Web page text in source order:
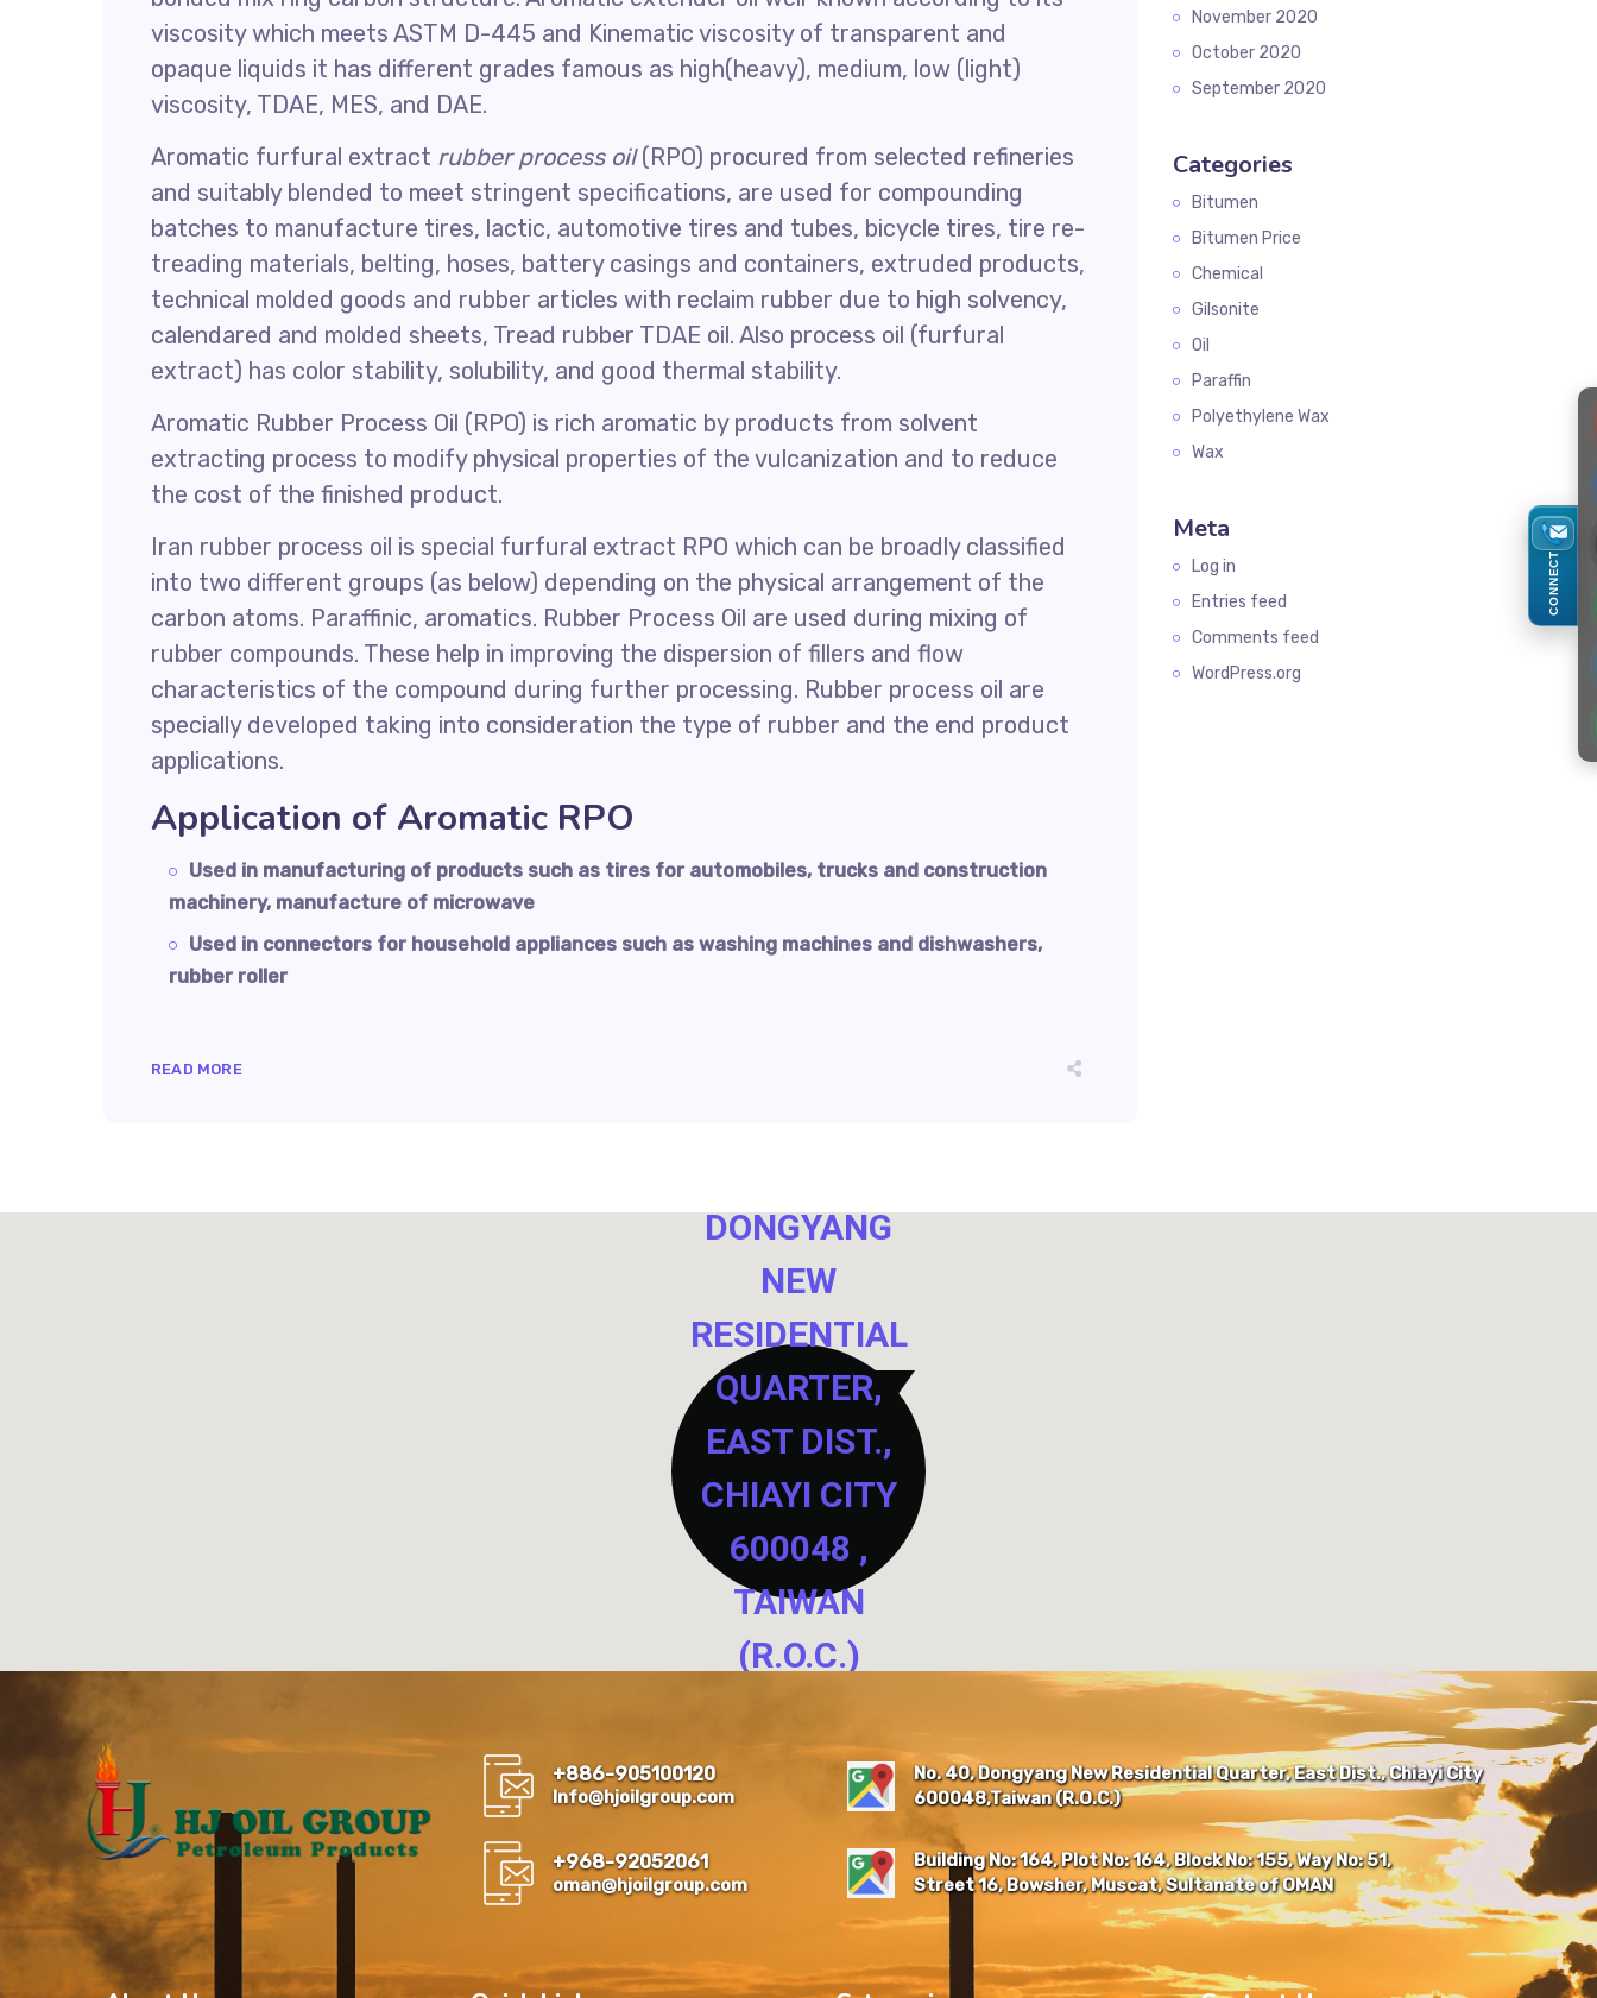
viscosity which meets ASTM D-445 and Kinematic viscosity of transparent and
opaque liquids it has different grades famous as high(heavy), medium, low (light)
viscosity, TDAE, MES, and DAE.
Aromatic furfural extract rubber process oil(RPO) procured from selected refineries
and suitably blended to meet stringent specifications, are used for compounding
batches to manufacture tires, lactic, automotive tires and tubes, bicycle tires, tire re-
treading materials, belting, hoses, battery casings and containers, extruded products,
technical molded goods and rubber articles with reclaim rubber due to high solvency,
calendared and molded sheets, Tread rubber TDAE oil. Also process oil (furfural
extract) has color stability, solubility, and good thermal stability.
Aromatic Rubber Process Oil (RPO) is rich aromatic by products from solvent
extracting process to modify physical properties of the vulcanization and to reduce
the cost of the finished product.
Iran rubber process oil is special furfural extract RPO which can be broadly classified
into two different groups (as below) depending on the physical arrangement of the
carbon atoms. Paraffinic, aromatics. Rubber Process Oil are used during mixing of
rubber compounds. These help in improving the dispersion of fillers and flow
characteristics of the compound during further processing. Rubber process oil are
specially developed taking into consideration the type of rubber and the end product
applications.
Application of Aromatic RPO
Used in manufacturing of products such as tires for automobiles, trucks and construction
machinery, manufacture of microwave
Used in connectors for household appliances such as washing machines and dishwashers,
rubber roller
READ MORE
November 2020
October 2020
September 2020
Categories
Bitumen
Bitumen Price
Chemical
Gilsonite
Oil
Paraffin
Polyethylene Wax
Wax
Meta
Log in
Entries feed
Comments feed
WordPress.org
DONGYANG
NEW
RESIDENTIAL
QUARTER,
EAST DIST.,
CHIAYI CITY
600048 ,
TAIWAN
(R.O.C.)
EAST DIST., CHIAYI CITY
600048 , TAIWAN (R.O.C.)
+886-905100120
Info@hjoilgroup.com
No. 40, Dongyang New Residential Quarter, East Dist., Chiayi City
600048,Taiwan (R.O.C.)
+968-92052061
oman@hjoilgroup.com
Building No: 164, Plot No: 164, Block No: 155, Way No: 51,
Street 16, Bowsher, Muscat, Sultanate of OMAN
CONNECT